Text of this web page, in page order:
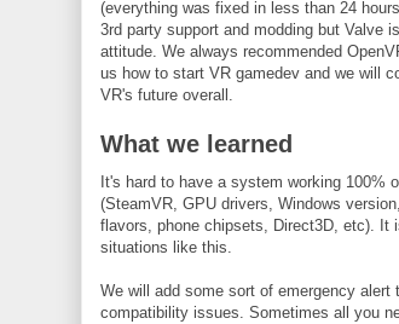
(everything was fixed in less than 24
3rd party support and modding but Valve
attitude. We always recommended
us how to start VR gamedev and we will
VR's future overall.
What we learned
It's hard to have a system working 100%
(SteamVR, GPU drivers, Windows
flavors, phone chipsets, Direct3D, etc). It
situations like this.
We will add some sort of emergency
compatibility issues. Sometimes all you